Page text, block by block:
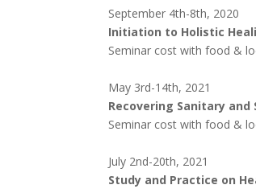
September 4th-8th, 2020
Initiation to Holistic
Seminar cost with food &
May 3rd-14th, 2021
Recovering Sanitary
Seminar cost with food &
July 2nd-20th, 2021
Study and Practice on